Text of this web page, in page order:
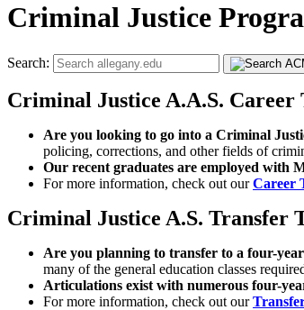
Criminal Justice
Search:
Criminal Justice A.A.S. Career
Are you looking to go into a Criminal
policing, corrections, and other fields of
Our recent graduates are employed with
For more information, check out ourCareer
Criminal Justice A.S. Transfer
Are you planning to transfer to a four-
many of the general education classes
Articulations exist with numerous four-
For more information, check out our